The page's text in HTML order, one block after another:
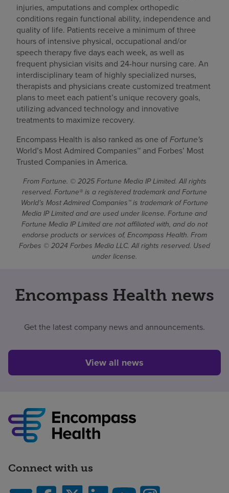
injuries, amputations and complex orthopedic
conditions regain functional ability, independence and
quality of life. Patients receive a minimum of three
hours of intensive physical, occupational and/or
speech therapy five days each week, as well as
frequent physician visits and 24-hour nursing care. An
interdisciplinary team of highly specialized nurses,
therapists and physicians create customized treatment
plans to meet each patient’s unique recovery goals,
utilizing advanced technology and innovative
treatments to maximize recovery.
Encompass Health is also ranked as one ofFortune's
World’s Most Admired Companies™ and Forbes’ Most
Trusted Companies in America.
From Fortune. © 2025 Fortune Media IP Limited. All rights
reserved. Fortune® is a registered trademark and Fortune
World’s Most Admired Companies™ is trademark of Fortune
Media IP Limited and are used under license. Fortune and
Fortune Media IP Limited are not affiliated with, and do not
endorse products or services of, Encompass Health. From
Forbes © 2024 Forbes Media LLC. All rights reserved. Used
under license.
Encompass Health news
Get the latest company news and announcements.
View all news
Connect with us